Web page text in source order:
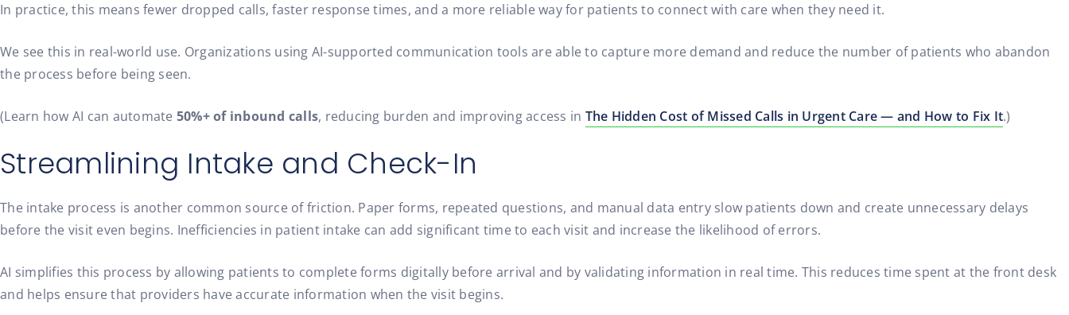
In practice, this means fewer dropped calls, faster response times, and a more reliable way for patients to connect with care when they need it.
We see this in real-world use. Organizations using AI-supported communication tools are able to capture more demand and reduce the number of patients who abandon
the process before being seen.
(Learn how AI can automate 50%+ of inbound calls, reducing burden and improving access in The Hidden Cost of Missed Calls in Urgent Care — and How to Fix It.)
Streamlining Intake and Check-In
The intake process is another common source of friction. Paper forms, repeated questions, and manual data entry slow patients down and create unnecessary delays
before the visit even begins. Inefficiencies in patient intake can add significant time to each visit and increase the likelihood of errors.
AI simplifies this process by allowing patients to complete forms digitally before arrival and by validating information in real time. This reduces time spent at the front desk
and helps ensure that providers have accurate information when the visit begins.